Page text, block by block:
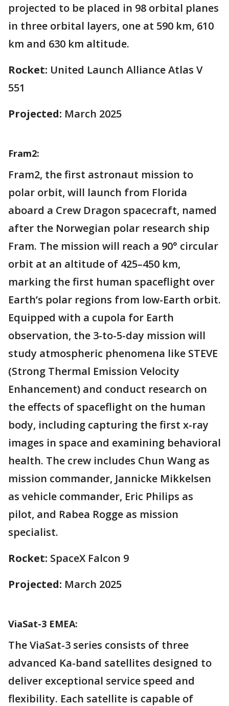
projected to be placed in 98 orbital planes
in three orbital layers, one at 590 km, 610
km and 630 km altitude.
Rocket: United Launch Alliance Atlas V
551
Projected: March 2025
Fram2:
Fram2, the first astronaut mission to
polar orbit, will launch from Florida
aboard a Crew Dragon spacecraft, named
after the Norwegian polar research ship
Fram. The mission will reach a 90° circular
orbit at an altitude of 425–450 km,
marking the first human spaceflight over
Earth’s polar regions from low-Earth orbit.
Equipped with a cupola for Earth
observation, the 3-to-5-day mission will
study atmospheric phenomena like STEVE
(Strong Thermal Emission Velocity
Enhancement) and conduct research on
the effects of spaceflight on the human
body, including capturing the first x-ray
images in space and examining behavioral
health. The crew includes Chun Wang as
mission commander, Jannicke Mikkelsen
as vehicle commander, Eric Philips as
pilot, and Rabea Rogge as mission
specialist.
Rocket: SpaceX Falcon 9
Projected: March 2025
ViaSat-3 EMEA:
The ViaSat-3 series consists of three
advanced Ka-band satellites designed to
deliver exceptional service speed and
flexibility. Each satellite is capable of